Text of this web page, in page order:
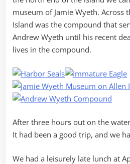
museum of Jamie Wyeth. Across
Island was the compound that
Andrew Wyeth until his recent
lives in the compound.
After three hours out on the
It had been a good trip, and we
We had a leisurely late lunch at